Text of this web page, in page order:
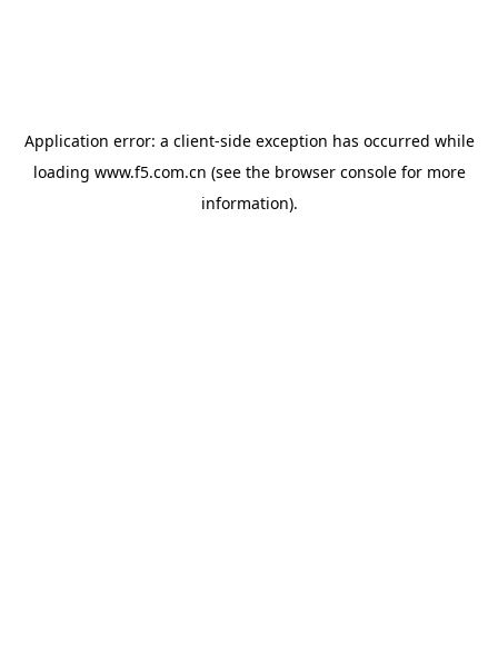
Application error: a client-side exception has occurred while
loading www.f5.com.cn (see the browser consolefor more
information).